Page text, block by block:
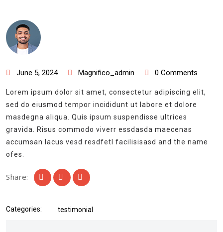
June 5, 2024 Magnifico_admin 0 Comments
Lorem ipsum dolor sit amet, consectetur adipiscing elit,
sed do eiusmod tempor incididunt ut labore et dolore
masdegna aliqua. Quis ipsum suspendisse ultrices
gravida. Risus commodo viverr essdasda maecenas
accumsan lacus vesd resdfetl facilisisasd and the name
ofes.
Share:
Categories: testimonial